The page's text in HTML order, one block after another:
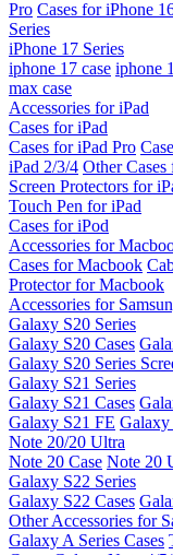
Pro Cases for iPhone
Series
iPhone 17 Series
iphone 17 case iphone
max case
Accessories for iPad
Cases for iPad
Cases for iPad Pro
iPad 2/3/4 Other
Screen Protectors for
Touch Pen for iPad
Cases for iPod
Accessories for
Cases for Macbook
Protector for Macbook
Accessories for
Galaxy S20 Series
Galaxy S20 Cases
Galaxy S20 Series
Galaxy S21 Series
Galaxy S21 Cases
Galaxy S21 FE Galaxy
Note 20/20 Ultra
Note 20 Case Note 20
Galaxy S22 Series
Galaxy S22 Cases
Other Accessories for
Galaxy A Series Cases